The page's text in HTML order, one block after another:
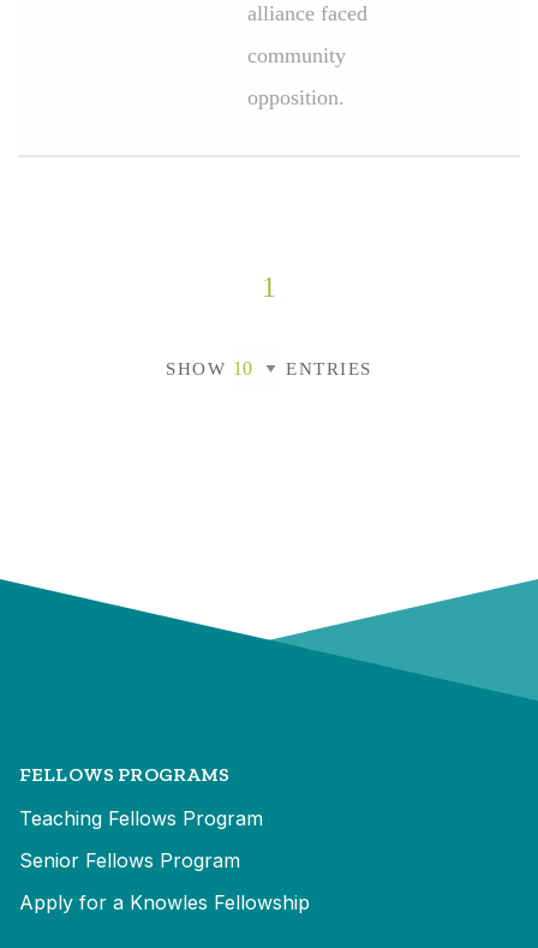
alliance faced
community
opposition.
1
SHOW ENTRIES
FELLOWS PROGRAMS
Teaching Fellows Program
Senior Fellows Program
Apply for a Knowles Fellowship